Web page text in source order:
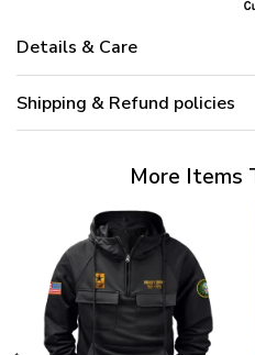
Details & Care
Shipping & Refund policies
More Items